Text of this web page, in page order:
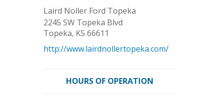
Laird Noller Ford Topeka
2245 SW Topeka Blvd
Topeka, KS 66611
http://www.lairdnollertopeka.com/
HOURS OF OPERATION